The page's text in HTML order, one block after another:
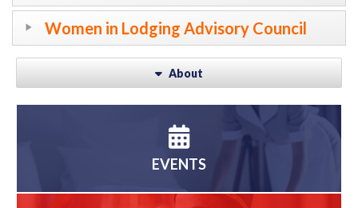
Women in Lodging Advisory Council
About
EVENTS